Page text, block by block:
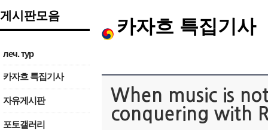
게시판모음
леч. тур
카자흐 특집기사
자유게시판
포토갤러리
카자흐 특집기사
When music is
conquering with